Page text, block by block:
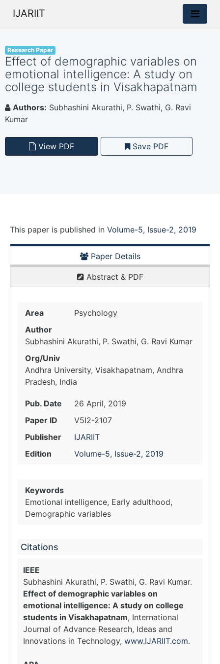
IJARIIT
Research Paper
Effect of demographic variables on
emotional intelligence: A study on
college students in Visakhapatnam
Authors: Subhashini Akurathi, P. Swathi, G. Ravi
Kumar
View PDF Save PDF
This paper is published in Volume-5, Issue-2, 2019
Paper Details
Abstract & PDF
Area
Psychology
Author
Subhashini Akurathi, P. Swathi, G. Ravi Kumar
Org/Univ
Andhra University, Visakhapatnam, Andhra
Pradesh, India
Pub. Date
26 April, 2019
Paper ID
V5I2-2107
Publisher
IJARIIT
Edition
Volume-5, Issue-2, 2019
Keywords
Emotional intelligence, Early adulthood,
Demographic variables
Citations
IEEE
Subhashini Akurathi, P. Swathi, G. Ravi Kumar.
Effect of demographic variables on
emotional intelligence: A study on college
students in Visakhapatnam, International
Journal of Advance Research, Ideas and
Innovations in Technology, www.IJARIIT.com.